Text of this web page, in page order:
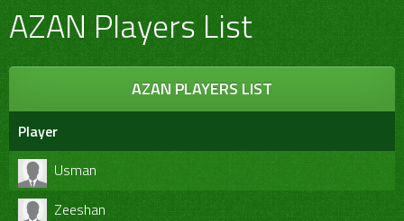
AZAN Players List
AZAN PLAYERS LIST
Player
Usman
Zeeshan